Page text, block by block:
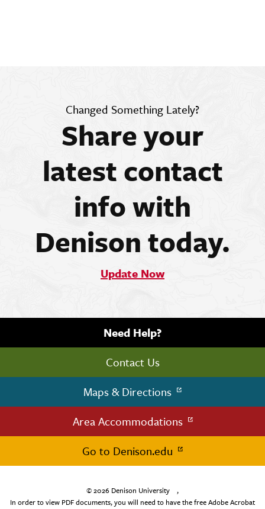
Changed Something Lately?
Share your
latest contact
info with
Denison today.
Update Now
Need Help?
Contact Us
Maps & Directions
Area Accommodations
Go to Denison.edu
© 2026 Denison University
,
In order to view PDF documents, you will need to have the free Adobe Acrobat